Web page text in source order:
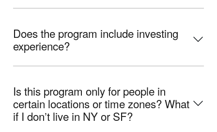
Does the program include investing
experience?
Is this program only for people in
certain locations or time zones? What
if I donʼt live in NY or SF?